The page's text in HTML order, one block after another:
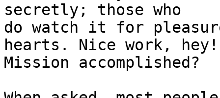
secretly; those who
do watch it for
hearts. Nice work, hey!
Mission accomplished?